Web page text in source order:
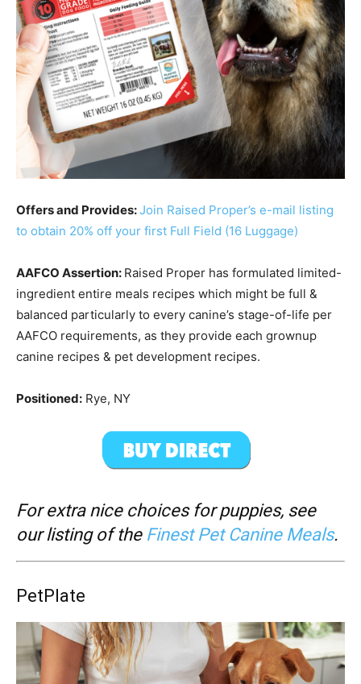
Offers and Provides:Join Raised Proper’s e-mail listing
to obtain 20% off your first Full Field (16 Luggage)
AAFCO Assertion: Raised Proper has formulated limited-
ingredient entire meals recipes which might be full &
balanced particularly to every canine’s stage-of-life per
AAFCO requirements, as they provide each grownup
canine recipes & pet development recipes.
Positioned: Rye, NY
For extra nice choices for puppies, see
our listing of the Finest Pet Canine Meals.
PetPlate